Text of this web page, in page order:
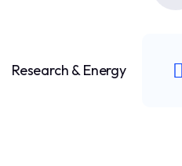
Research & Energy